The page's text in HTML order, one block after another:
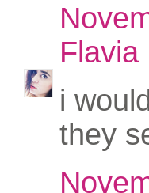
Flavia
i
they